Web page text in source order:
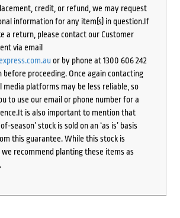
credit, or refund, we may request
information for any item(s) in question.If
a return, please contact our Customer
via email
or by phone at 1300 606 242
proceeding. Once again contacting
media platforms may be less reliable, so
to use our email or phone number for a
is also important to mention that
season’ stock is sold on an ‘as is’ basis
this guarantee. While this stock is
recommend planting these items as